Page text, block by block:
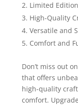
Limited
High-Quality
Versatile and
Comfort and
Don’t miss out
that offers
high-quality
comfort.